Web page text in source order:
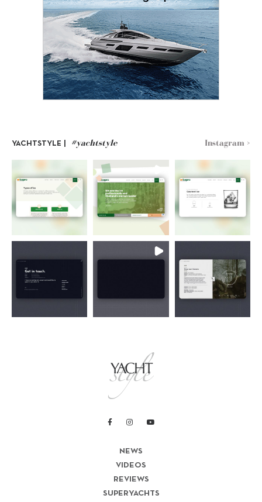
YACHTSTYLE | #yachtstyle Instagram >
NEWS
VIDEOS
REVIEWS
SUPERYACHTS